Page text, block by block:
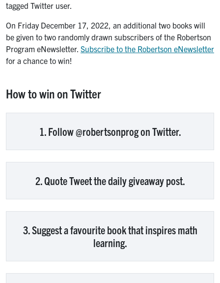
tagged Twitter user.
On Friday December 17, 2022, an additional two books will
be given to two randomly drawn subscribers of the Robertson
Program eNewsletter. Subscribe to the Robertson eNewsletter
for a chance to win!
How to win on Twitter
1. Follow @robertsonprog on Twitter.
2. Quote Tweet the daily giveaway post.
3. Suggest a favourite book that inspires math
learning.